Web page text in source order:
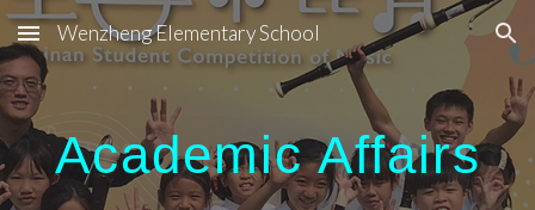
Skip to main content Skip to navigation
Wenzheng Elementary School
Academic Affairs